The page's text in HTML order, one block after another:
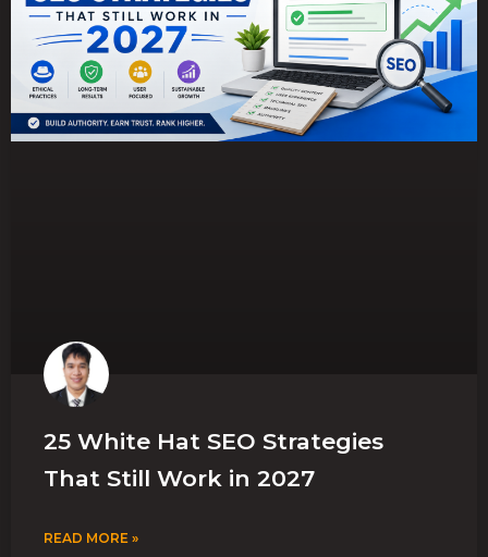
25 White Hat SEO Strategies
That Still Work in 2027
READ MORE »